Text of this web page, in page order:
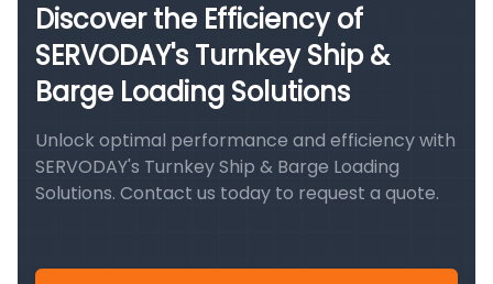
Discover the Efficiency of
SERVODAY's Turnkey Ship &
Barge Loading Solutions
Unlock optimal performance and efficiency with
SERVODAY's Turnkey Ship & Barge Loading
Solutions. Contact us today to request a quote.